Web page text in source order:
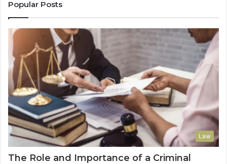
Popular Posts
Law
The Role and Importance of a Criminal